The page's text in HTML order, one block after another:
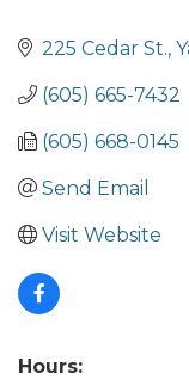
225 Cedar St.
(605) 665-7432
(605) 668-0145
Send Email
Visit Website
Hours: